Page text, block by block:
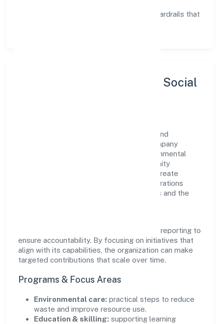
training, tooling, and guardrails that
Sustainability, Inclusion & Social
Biostream Private Limited views growth and
responsibility as complementary. The company
supports initiatives that encourage environmental
stewardship, digital inclusion, and community
wellbeing—prioritizing partnerships that create
durable, real-world outcomes. Ethical operations
remain central to how it serves customers and the
transparency and relevance, with periodic reporting to
ensure accountability. By focusing on initiatives that
align with its capabilities, the organization can make
targeted contributions that scale over time.
Programs & Focus Areas
Environmental care: practical steps to reduce
waste and improve resource use.
Education & skilling: supporting learning